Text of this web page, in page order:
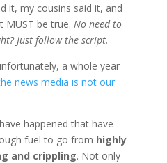
it, my cousins said it, and
MUST be true. No need to
Just follow the script.
a whole year
news media is not our
happened that have
fuel to go from highly
and crippling. Not only